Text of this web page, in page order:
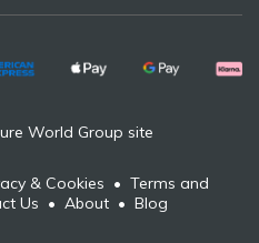
World Group site
& Cookies • Terms and
Us • About • Blog